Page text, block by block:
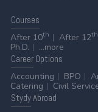
Courses
After 10th After 12th
Ph.D.
...more
CareerOptions
Accounting
BPO
Catering
Civil
StydyAbroad